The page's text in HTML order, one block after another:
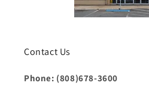
Contact Us
Phone: (808)678-3600